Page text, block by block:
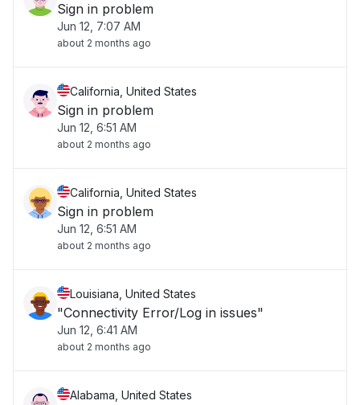
Sign in problem
Jun 12, 7:07 AM
about 2 months ago
California, United States
Sign in problem
Jun 12, 6:51 AM
about 2 months ago
California, United States
Sign in problem
Jun 12, 6:51 AM
about 2 months ago
Louisiana, United States
"Connectivity Error/Log in issues"
Jun 12, 6:41 AM
about 2 months ago
Alabama, United States